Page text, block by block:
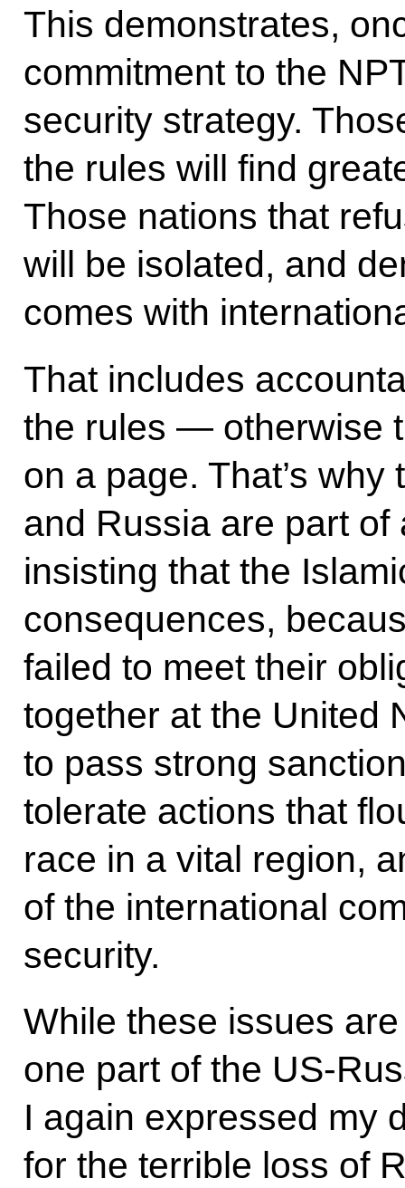
This demonstrates,
commitment to the
security strategy.
the rules will find
Those nations that
will be isolated, and
comes with
That includes
the rules — otherwise
on a page. That’s
and Russia are part
insisting that the
consequences,
failed to meet their
together at the United
to pass strong
tolerate actions that
race in a vital region,
of the international
security.
While these issues
one part of the US-
I again expressed my
for the terrible loss of